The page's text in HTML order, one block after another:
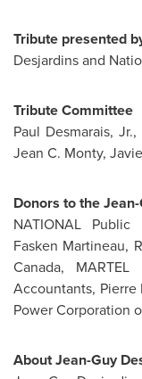
Tribute presented
Desjardins and
Tribute Committee
Paul Desmarais, Jr.,
Jean C. Monty,
Donors to the
NATIONAL
Fasken Martineau,
Canada, MARTEL
Accountants,
Power Corporation
AboutJean-Guy